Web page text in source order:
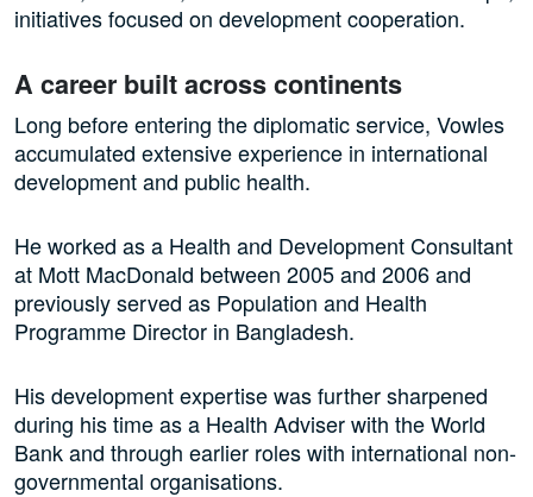
initiatives focused on development cooperation.
A career built across continents
Long before entering the diplomatic service, Vowles
accumulated extensive experience in international
development and public health.
He worked as a Health and Development Consultant
at Mott MacDonald between 2005 and 2006 and
previously served as Population and Health
Programme Director in Bangladesh.
His development expertise was further sharpened
during his time as a Health Adviser with the World
Bank and through earlier roles with international non-
governmental organisations.